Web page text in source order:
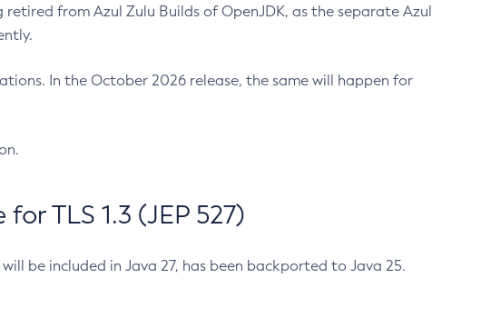
from Azul Zulu Builds of OpenJDK, as the separate Azul
In the October 2026 release, the same will happen for
TLS 1.3 (JEP 527)
will be included in Java 27, has been backported to Java 25.